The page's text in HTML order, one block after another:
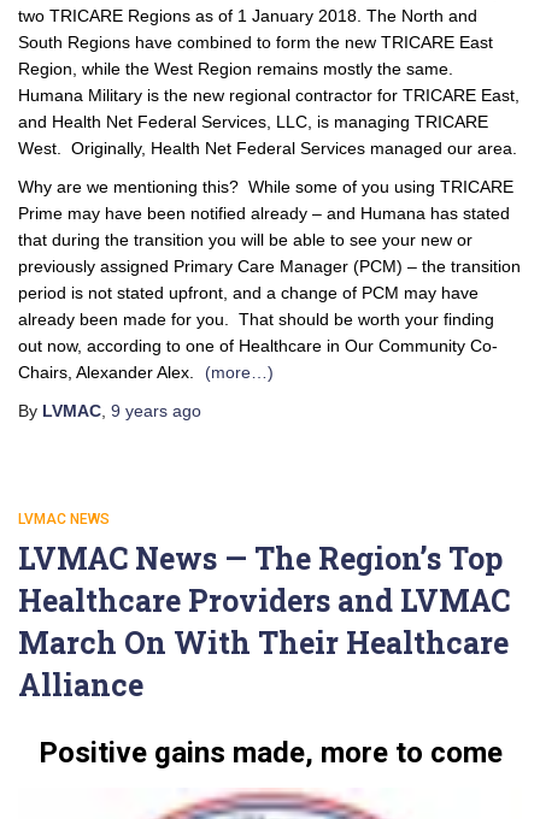
two TRICARE Regions as of 1 January 2018. The North and
South Regions have combined to form the new TRICARE East
Region, while the West Region remains mostly the same.
Humana Military is the new regional contractor for TRICARE East,
and Health Net Federal Services, LLC, is managing TRICARE
West. Originally, Health Net Federal Services managed our area.
Why are we mentioning this? While some of you using TRICARE
Prime may have been notified already – and Humana has stated
that during the transition you will be able to see your new or
previously assigned Primary Care Manager (PCM) – the transition
period is not stated upfront, and a change of PCM may have
already been made for you. That should be worth your finding
out now, according to one of Healthcare in Our Community Co-
Chairs, Alexander Alex.
(more…)
By LVMAC 9 years ago
LVMAC NEWS
LVMAC News — The Region’s Top
Healthcare Providers and LVMAC
March On With Their Healthcare
Alliance
Positive gains made, more to come